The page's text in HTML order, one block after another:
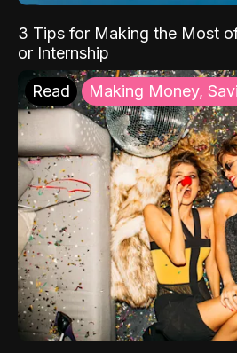
3 Tips for Making the Most
or Internship
Read Making Money,